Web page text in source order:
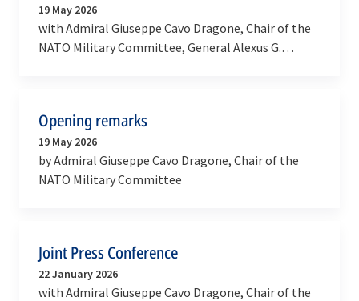
19 May 2026
with Admiral Giuseppe Cavo Dragone, Chair of the
NATO Military Committee, General Alexus G.
Opening remarks
19 May 2026
by Admiral Giuseppe Cavo Dragone, Chair of the
NATO Military Committee
Joint Press Conference
22 January 2026
with Admiral Giuseppe Cavo Dragone, Chair of the